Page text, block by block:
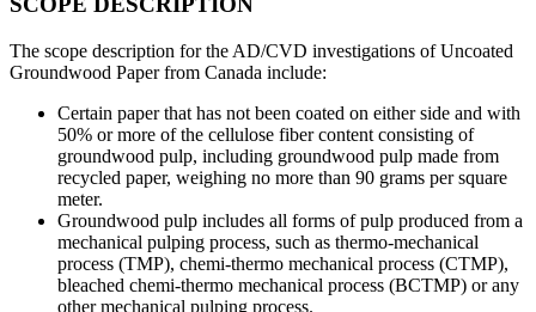
The scope description for the AD/CVD investigations of Uncoated
Groundwood Paper from Canada include:
Certain paper that has not been coated on either side and with
50% or more of the cellulose fiber content consisting of
groundwood pulp, including groundwood pulp made from
recycled paper, weighing no more than 90 grams per square
meter.
Groundwood pulp includes all forms of pulp produced from a
mechanical pulping process, such as thermo-mechanical
process (TMP), chemi-thermo mechanical process (CTMP),
bleached chemi-thermo mechanical process (BCTMP) or any
other mechanical pulping process.